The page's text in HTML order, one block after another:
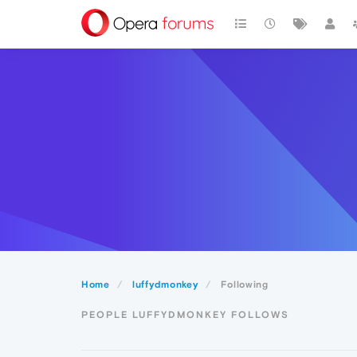
Home luffydmonkey Following
PEOPLE LUFFYDMONKEY FOLLOWS